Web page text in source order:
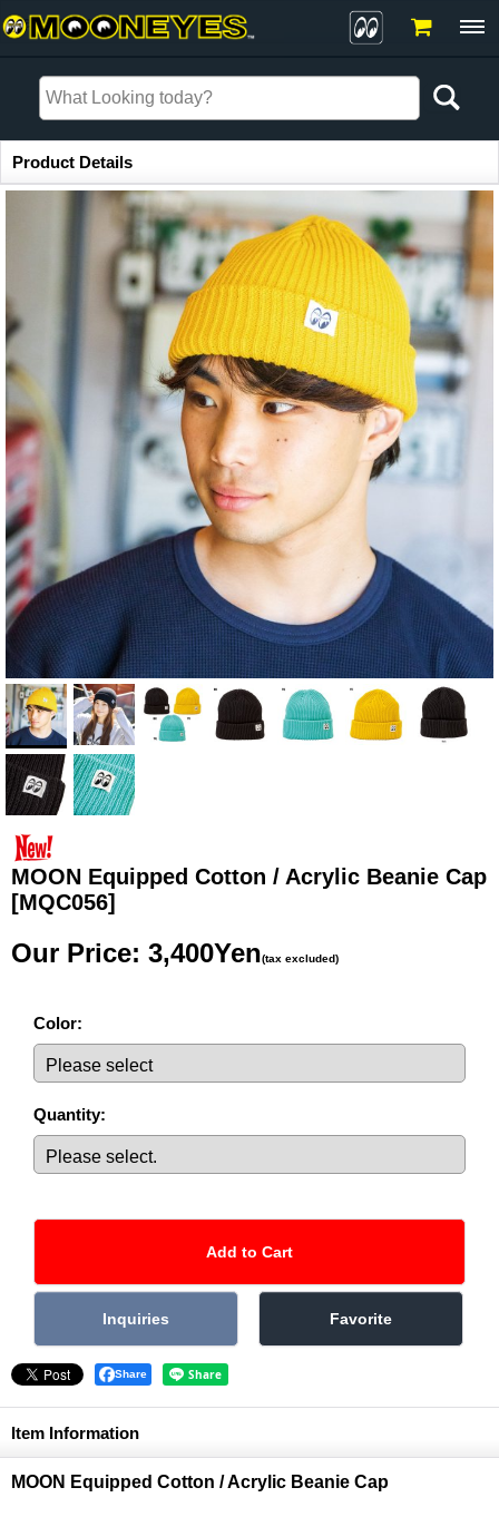
Item Information
Product Details
MOON Equipped Cotton / Acrylic Beanie Cap
[MQC056]
Our Price: 3,400Yen(tax excluded)
Color:
Quantity:
Share
Item Information
MOON Equipped Cotton / Acrylic Beanie Cap